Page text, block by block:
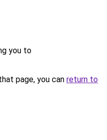
you to
page, you can return to